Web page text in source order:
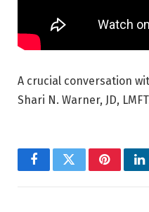
A crucial conversation
Shari N. Warner, JD,
FacebookTwitterPinterest